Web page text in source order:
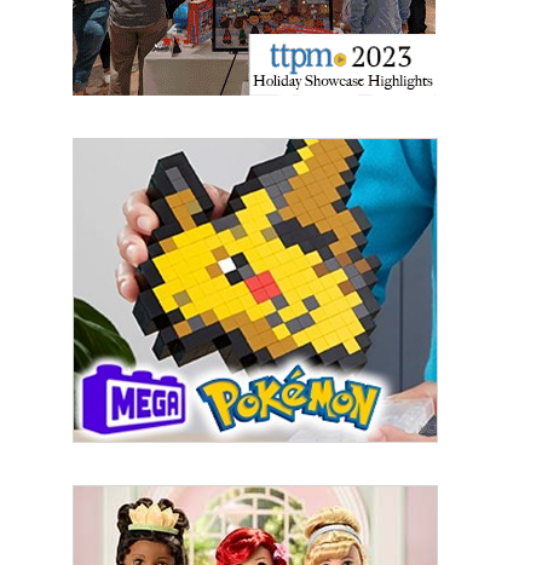
Email
First Name
Last Name
By submitting this form, you are consenting to receive marketing emails
from: aNb Media, 149 West 36th Street, 10th Floor, New York, NY, 10018,
US. You can revoke your consent to receive emails at any time by using
the SafeUnsubscribe® link, found at the bottom of every email.Emails are
Sign Up!